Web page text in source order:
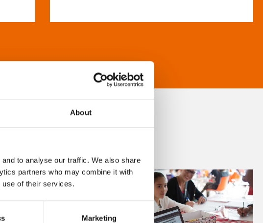
About
to analyse our traffic. We also share
partners who may combine it with
use of their services.
Marketing